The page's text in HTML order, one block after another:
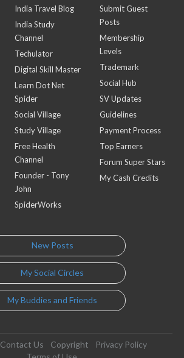
India Travel Blog
India Study
Channel
Techulator
Digital Skill Master
Learn Dot Net
Spider
Social Village
Study Village
Free Health
Channel
Founder - Tony
John
SpiderWorks
Submit Guest
Posts
Membership
Levels
Trademark
Social Hub
SV Updates
Guidelines
Payment Process
Top Earners
Forum Super Stars
My Cash Credits
New Posts
My Social Circles
My Buddies and Friends
Contact Us Copyright
Privacy Policy